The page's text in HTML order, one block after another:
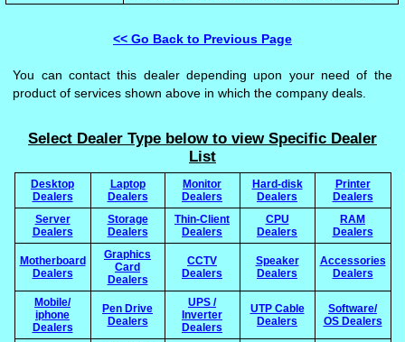
<< Go Back to Previous Page
You can contact this dealer depending upon your need of the
product of services shown above in which the company deals.
Select Dealer Type below to view Specific Dealer
List
Desktop
Dealers
Laptop
Dealers
Monitor
Dealers
Hard-disk
Dealers
Printer
Dealers
Server
Dealers
Storage
Dealers
Thin-Client
Dealers
CPU
Dealers
RAM
Dealers
Motherboard
Dealers
Graphics
Card
Dealers
CCTV
Dealers
Speaker
Dealers
Accessories
Dealers
Mobile/
iphone
Dealers
Pen Drive
Dealers
UPS /
Inverter
Dealers
UTP Cable
Dealers
Software/
OS Dealers